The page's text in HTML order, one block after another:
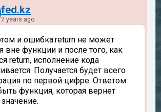
fed.kz
7 years ago
и ошибка.return не может
вне функции и после того, как
return, исполнение кода
Получается будет всего
по первой цифре. Ответом
функция, которая вернет